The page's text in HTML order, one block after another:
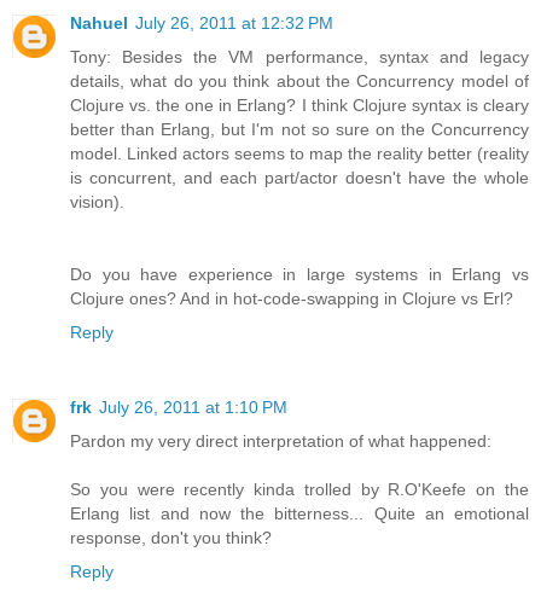
Nahuel July 26, 2011 at 12:32 PM
Tony: Besides the VM performance, syntax and legacy
details, what do you think about the Concurrency model of
Clojure vs. the one in Erlang? I think Clojure syntax is cleary
better than Erlang, but I'm not so sure on the Concurrency
model. Linked actors seems to map the reality better (reality
is concurrent, and each part/actor doesn't have the whole
vision).
Do you have experience in large systems in Erlang vs
Clojure ones? And in hot-code-swapping in Clojure vs Erl?
Reply
frk July 26, 2011 at 1:10 PM
Pardon my very direct interpretation of what happened:
So you were recently kinda trolled by R.O'Keefe on the
Erlang list and now the bitterness... Quite an emotional
response, don't you think?
Reply